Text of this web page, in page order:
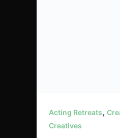
Acting Retreats,
Creatives